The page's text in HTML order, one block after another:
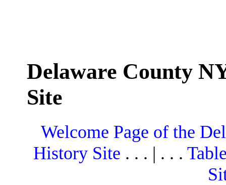
Delaware County
Site
Welcome Page of the
History Site . . . | . . .